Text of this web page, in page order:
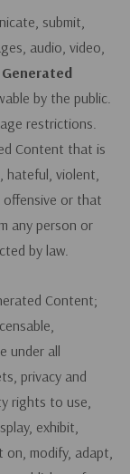
submit,
audio, video,
Generated
by the public.
restrictions.
Content that is
hateful, violent,
offensive or that
any person or
by law.
Content;
under all
privacy and
rights to use,
exhibit,
on, modify, adapt,